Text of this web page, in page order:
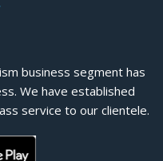
business segment has
We have established
service to our clientele.